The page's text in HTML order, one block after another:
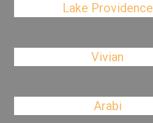
Lake Providence
Vivian
Arabi